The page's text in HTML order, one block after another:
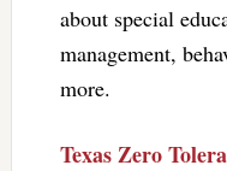
about special
management,
more.
Texas Zero